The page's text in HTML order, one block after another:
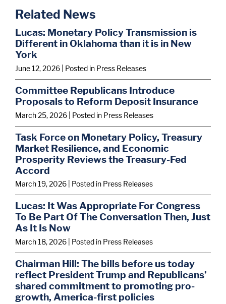
Related News
Lucas: Monetary Policy Transmission is
Different in Oklahoma than it is in New
York
June 12, 2026 | Posted in Press Releases
Committee Republicans Introduce
Proposals to Reform Deposit Insurance
March 25, 2026 | Posted in Press Releases
Task Force on Monetary Policy, Treasury
Market Resilience, and Economic
Prosperity Reviews the Treasury-Fed
Accord
March 19, 2026 | Posted in Press Releases
Lucas: It Was Appropriate For Congress
To Be Part Of The Conversation Then, Just
As It Is Now
March 18, 2026 | Posted in Press Releases
Chairman Hill: The bills before us today
reflect President Trump and Republicans’
shared commitment to promoting pro-
growth, America-first policies